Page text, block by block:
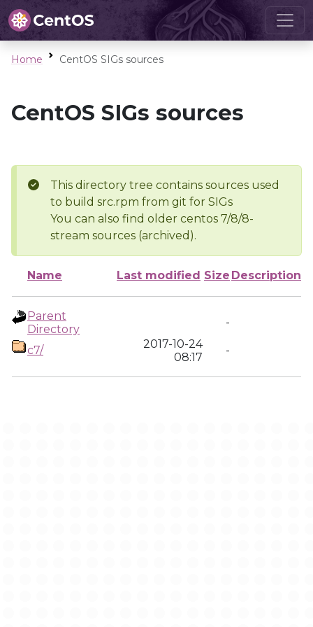
Home CentOS SIGs sources
CentOS SIGs sources
This directory tree contains sources used
to build src.rpm from git for SIGs
You can also find older centos 7/8/8-
stream sources (archived).
Name Last modified Size Description
Parent
Directory
-
c7/
2017-10-24
08:17
-